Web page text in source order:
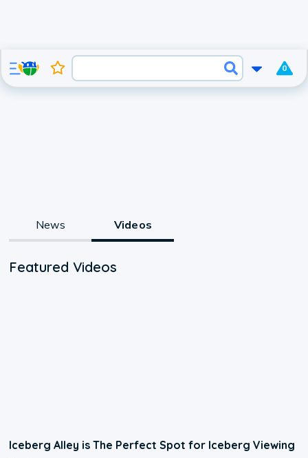
0
News Videos
Featured Videos
Iceberg Alley is The Perfect Spot for Iceberg Viewing